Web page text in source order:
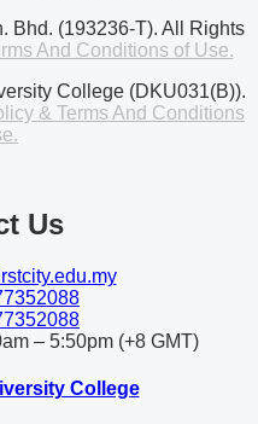
Bhd. (193236-T). All Rights
And Conditions of Use.
College (DKU031(B)).
& Terms And Conditions
Us
– 5:50pm (+8 GMT)
College